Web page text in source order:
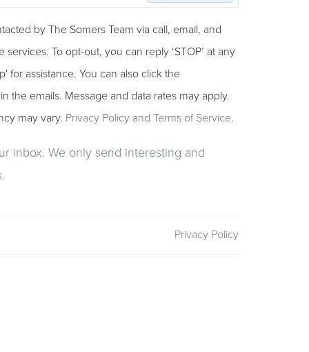
by The Somers Team via call, email, and
services. To opt-out, you can reply ‘STOP’ at any
for assistance. You can also click the
the emails. Message and data rates may apply.
may vary. Privacy Policy and Terms of Service.
inbox. We only send interesting and
Privacy Policy